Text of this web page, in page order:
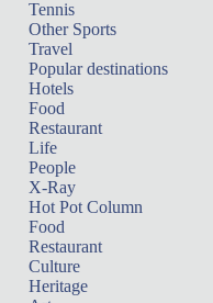
Tennis
Other Sports
Travel
Popular destinations
Hotels
Food
Restaurant
Life
People
X-Ray
Hot Pot Column
Food
Restaurant
Culture
Heritage